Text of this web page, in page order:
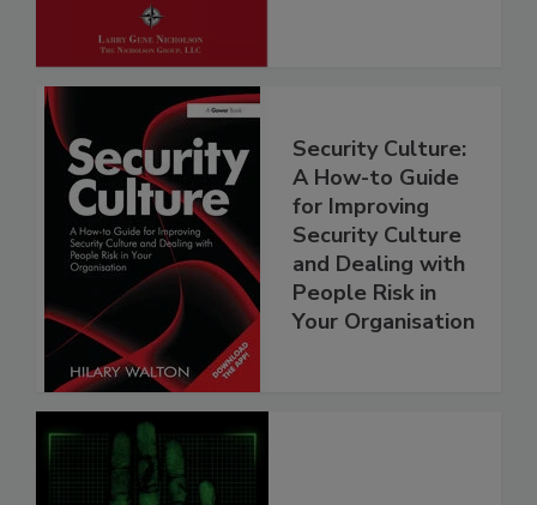
Security Culture:
A How-to Guide
for Improving
Security Culture
and Dealing with
People Risk in
Your Organisation